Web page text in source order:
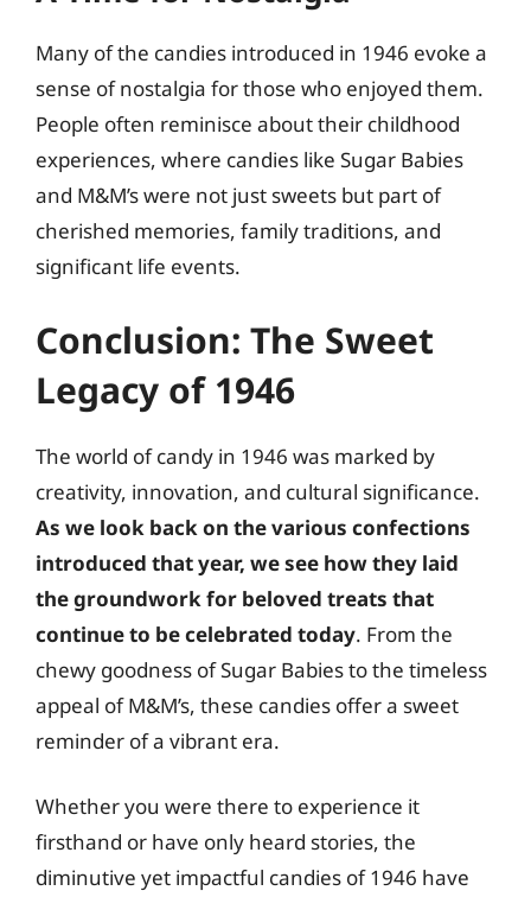
Many of the candies introduced in 1946 evoke a
sense of nostalgia for those who enjoyed them.
People often reminisce about their childhood
experiences, where candies like Sugar Babies
and M&M’s were not just sweets but part of
cherished memories, family traditions, and
significant life events.
Conclusion: The Sweet
Legacy of 1946
The world of candy in 1946 was marked by
creativity, innovation, and cultural significance.
As we look back on the various confections
introduced that year, we see how they laid
the groundwork for beloved treats that
continue to be celebrated today. From the
chewy goodness of Sugar Babies to the timeless
appeal of M&M’s, these candies offer a sweet
reminder of a vibrant era.
Whether you were there to experience it
firsthand or have only heard stories, the
diminutive yet impactful candies of 1946 have